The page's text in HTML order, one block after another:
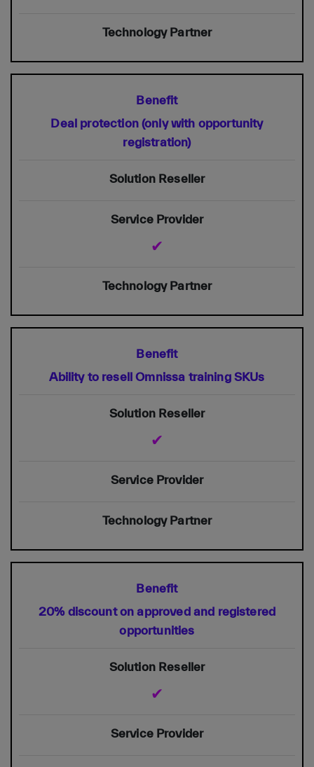
Deal protection (only with opportunity
registration)
✔
Ability to resell Omnissa training SKUs
✔
20% discount on approved and registered
opportunities
✔